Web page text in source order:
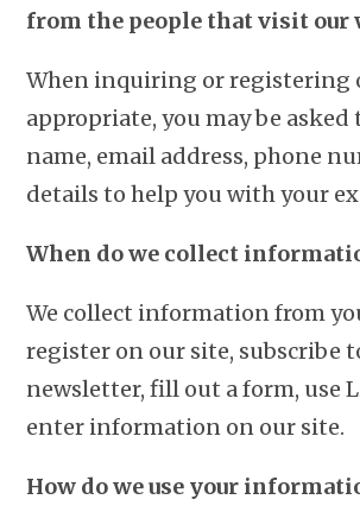
from the people that visit our
When inquiring or registering
appropriate, you may be
name, email address, phone
details to help you with your
When do we collect
We collect information from
register on our site, subscribe
newsletter, fill out a form, use
enter information on our site.
How do we use your